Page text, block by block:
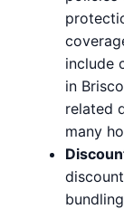
include
in
related
many